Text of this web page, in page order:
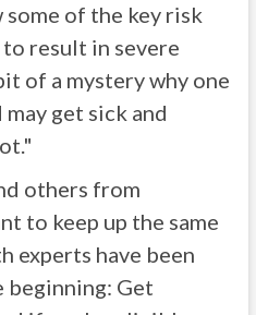
of the key risk
result in severe
of a mystery why one
get sick and
others from
to keep up the same
experts have been
beginning: Get